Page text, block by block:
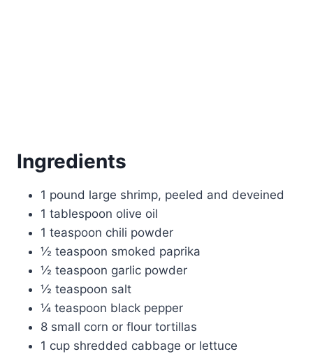
Ingredients
1 pound large shrimp, peeled and deveined
1 tablespoon olive oil
1 teaspoon chili powder
½ teaspoon smoked paprika
½ teaspoon garlic powder
½ teaspoon salt
¼ teaspoon black pepper
8 small corn or flour tortillas
1 cup shredded cabbage or lettuce